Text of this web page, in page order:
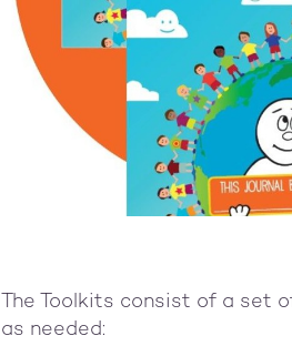
The Toolkits consist of a set
as needed: